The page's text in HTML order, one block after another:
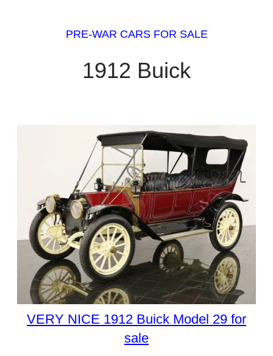
PRE-WAR CARS FOR SALE
1912 Buick
VERY NICE 1912 Buick Model 29 for
sale